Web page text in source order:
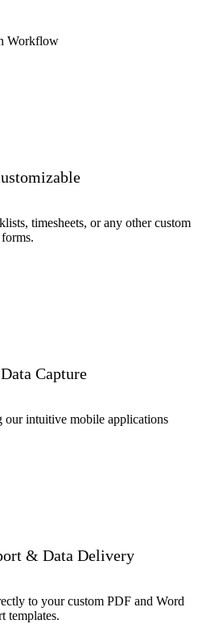
Workflow
timesheets, or any other custom
forms.
Capture
our intuitive mobile applications
& Data Delivery
to your custom PDF and Word
templates.